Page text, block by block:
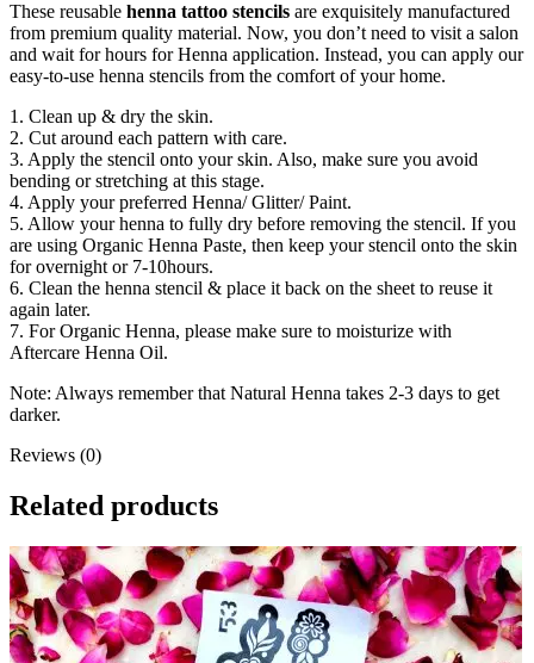
These reusable henna tattoo stencils are exquisitely manufactured
from premium quality material. Now, you don’t need to visit a salon
and wait for hours for Henna application. Instead, you can apply our
easy-to-use henna stencils from the comfort of your home.
1. Clean up & dry the skin.
2. Cut around each pattern with care.
3. Apply the stencil onto your skin. Also, make sure you avoid
bending or stretching at this stage.
4. Apply your preferred Henna/ Glitter/ Paint.
5. Allow your henna to fully dry before removing the stencil. If you
are using Organic Henna Paste, then keep your stencil onto the skin
for overnight or 7-10hours.
6. Clean the henna stencil & place it back on the sheet to reuse it
again later.
7. For Organic Henna, please make sure to moisturize with
Aftercare Henna Oil.
Note: Always remember that Natural Henna takes 2-3 days to get
darker.
Reviews (0)
Related products